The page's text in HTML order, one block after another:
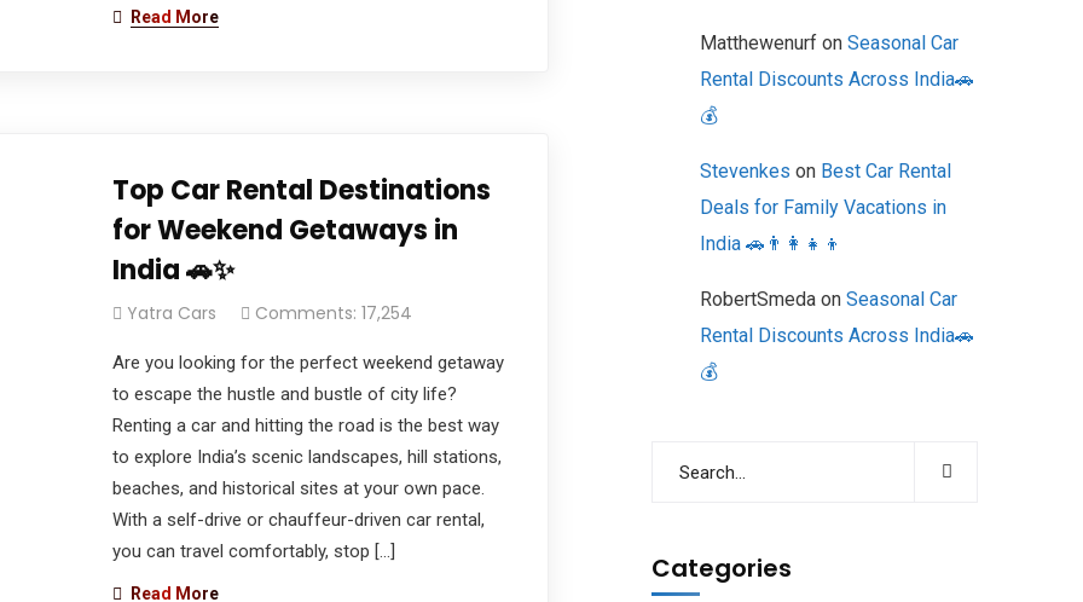
Read More
Top Car Rental Destinations
for Weekend Getaways in
India 🚗✨
Yatra Cars Comments: 17,254
Are you looking for the perfect weekend getaway
to escape the hustle and bustle of city life?
Renting a car and hitting the road is the best way
to explore India’s scenic landscapes, hill stations,
beaches, and historical sites at your own pace.
With a self-drive or chauffeur-driven car rental,
you can travel comfortably, stop […]
Read More
Matthewenurf on Seasonal Car
Rental Discounts Across India🚗
💰
Stevenkes on Best Car Rental
Deals for Family Vacations in
India 🚗👨‍👩‍👧‍👦
RobertSmeda on Seasonal Car
Rental Discounts Across India🚗
💰
Categories